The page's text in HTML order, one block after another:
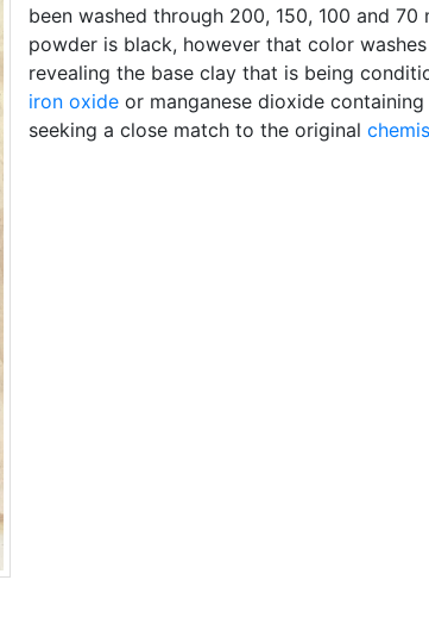
been washed through 200, 150, 100 and 70
powder is black, however that color
revealing the base clay that is being
iron oxide or manganese dioxide
seeking a close match to the original